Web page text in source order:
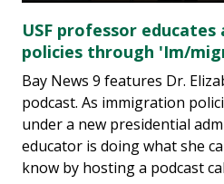
USF professor
policies through 'Im/
Bay News 9 features Dr.
podcast. As immigration
under a new presidential
educator is doing what she
know by hosting a podcast